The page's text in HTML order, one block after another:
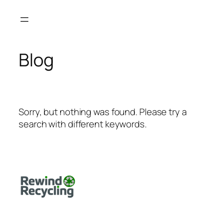
Blog
Sorry, but nothing was found. Please try a
search with different keywords.